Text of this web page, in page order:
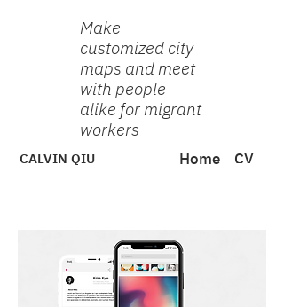
Make
customized city
maps and meet
with people
alike for migrant
workers
CALVIN QIU Home CV